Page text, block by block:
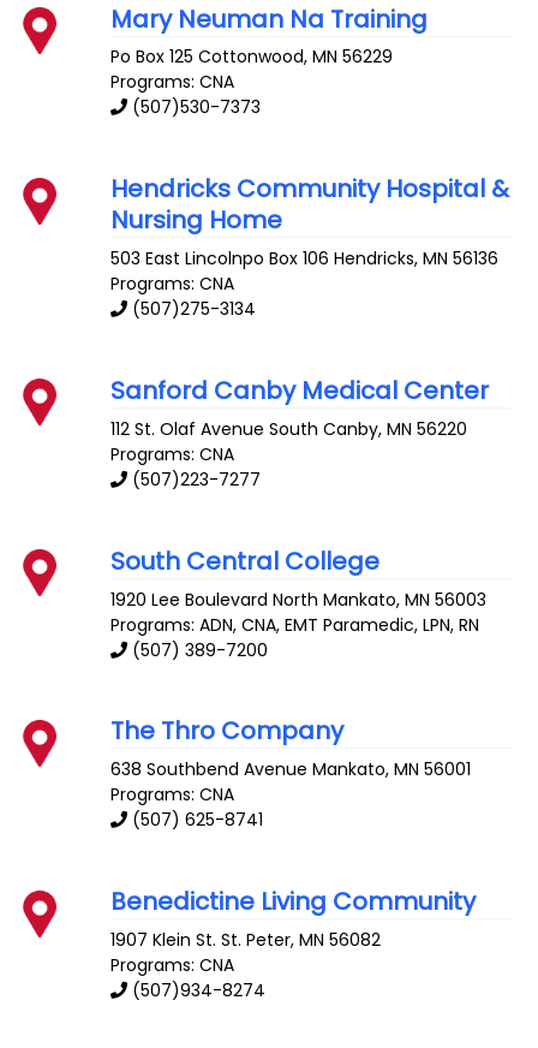
Mary Neuman Na Training
Po Box 125 Cottonwood,MN 56229
Programs: CNA
(507)530-7373
Hendricks Community Hospital &
Nursing Home
503 East Lincolnpo Box 106 Hendricks,MN 56136
Programs: CNA
(507)275-3134
Sanford Canby Medical Center
112 St. Olaf Avenue South Canby,MN 56220
Programs: CNA
(507)223-7277
South Central College
1920 Lee Boulevard North Mankato,MN 56003
Programs: ADN, CNA, EMT Paramedic, LPN, RN
(507) 389-7200
The Thro Company
638 Southbend Avenue Mankato,MN 56001
Programs: CNA
(507) 625-8741
Benedictine Living Community
1907 Klein St. St. Peter,MN 56082
Programs: CNA
(507)934-8274